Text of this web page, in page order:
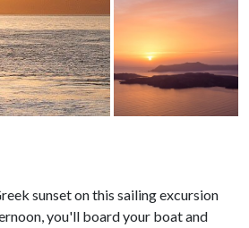
sunset on this sailing excursion
you'll board your boat and